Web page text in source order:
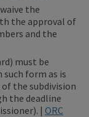
the
the approval of
and the
must be
form as is
the subdivision
the deadline
| ORC